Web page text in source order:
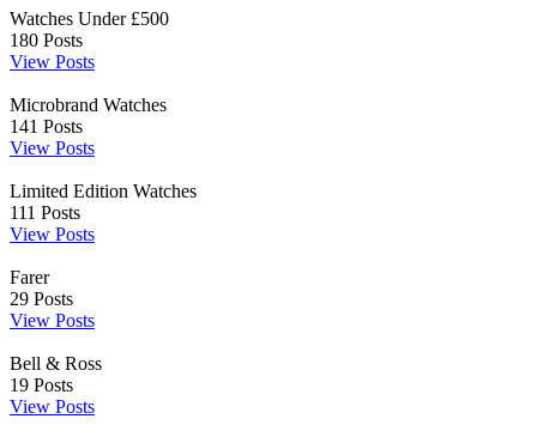
Watches Under £500
180 Posts
View Posts
Microbrand Watches
141 Posts
View Posts
Limited Edition Watches
111 Posts
View Posts
Farer
29 Posts
View Posts
Bell & Ross
19 Posts
View Posts